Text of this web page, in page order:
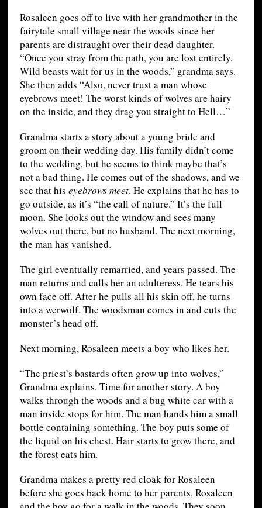
Rosaleen goes off to live with her grandmother in the
fairytale small village near the woods since her
parents are distraught over their dead daughter.
“Once you stray from the path, you are lost entirely.
Wild beasts wait for us in the woods,” grandma says.
She then adds “Also, never trust a man whose
eyebrows meet! The worst kinds of wolves are hairy
on the inside, and they drag you straight to Hell…”
Grandma starts a story about a young bride and
groom on their wedding day. His family didn’t come
to the wedding, but he seems to think maybe that’s
not a bad thing. He comes out of the shadows, and we
see that his eyebrows meet. He explains that he has to
go outside, as it’s “the call of nature.” It’s the full
moon. She looks out the window and sees many
wolves out there, but no husband. The next morning,
the man has vanished.
The girl eventually remarried, and years passed. The
man returns and calls her an adulteress. He tears his
own face off. After he pulls all his skin off, he turns
into a werwolf. The woodsman comes in and cuts the
monster’s head off.
Next morning, Rosaleen meets a boy who likes her.
“The priest’s bastards often grow up into wolves,”
Grandma explains. Time for another story. A boy
walks through the woods and a bug white car with a
man inside stops for him. The man hands him a small
bottle containing something. The boy puts some of
the liquid on his chest. Hair starts to grow there, and
the forest eats him.
Grandma makes a pretty red cloak for Rosaleen
before she goes back home to her parents. Rosaleen